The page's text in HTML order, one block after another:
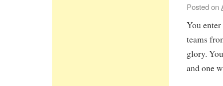
Posted on
You
teams
glory.
and one